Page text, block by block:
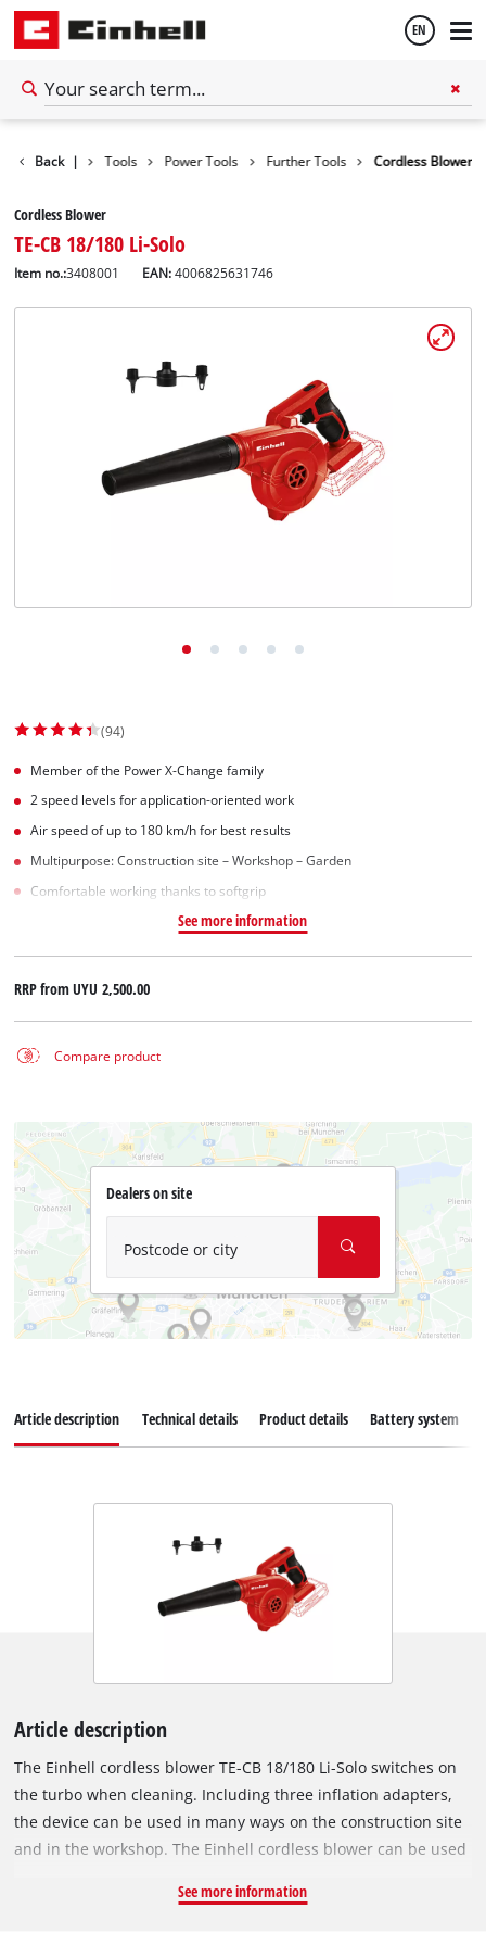
EN
Back | Tools Power Tools Further Tools Cordless Blower
Cordless Blower
TE-CB 18/180 Li-Solo
Item no.:3408001 EAN:4006825631746
(94)
Member of the Power X-Change family
2 speed levels for application-oriented work
Air speed of up to 180 km/h for best results
Multipurpose: Construction site – Workshop – Garden
Comfortable working thanks to softgrip
See more information
RRP fromUYU 2,500.00
Compare product
Dealers on site
Postcode or city
Article description Technical details Product details Battery system
Article description
The Einhell cordless blower TE-CB 18/180 Li-Solo switches on
the turbo when cleaning. Including three inflation adapters,
the device can be used in many ways on the construction site
and in the workshop. The Einhell cordless blower can be used
searching for a power outlet are a thing of the past. The
See more information